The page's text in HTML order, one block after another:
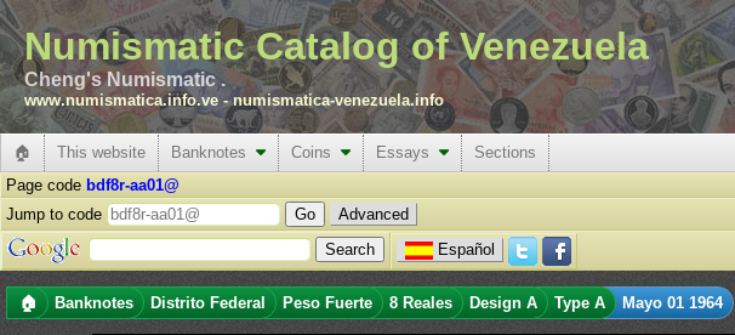
Numismatic Catalog of Venezuela
Cheng's Numismatic .
www.numismatica.info.ve -numismatica-venezuela.info
🏠 This website Banknotes Coins Essays
Sections
Page code bdf8r-aa01@
Jump to code
Advanced
Español
🏠 Banknotes Distrito Federal Peso Fuerte 8 Reales Design A Type A Mayo 01 1964